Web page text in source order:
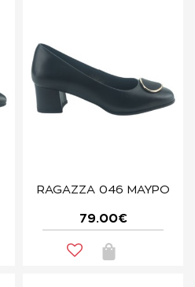
RAGAZZA 046 ΜΑΥΡΟ
79.00€